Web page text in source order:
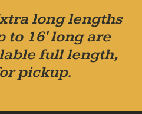
long lengths
to 16' long are
full length,
pickup.